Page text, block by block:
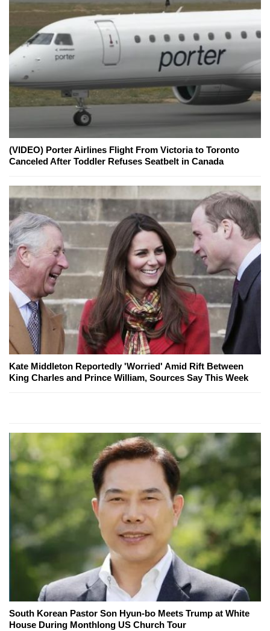
(VIDEO) Porter Airlines Flight From Victoria to Toronto
Canceled After Toddler Refuses Seatbelt in Canada
Kate Middleton Reportedly 'Worried' Amid Rift Between
King Charles and Prince William, Sources Say This Week
South Korean Pastor Son Hyun-bo Meets Trump at White
House During Monthlong US Church Tour